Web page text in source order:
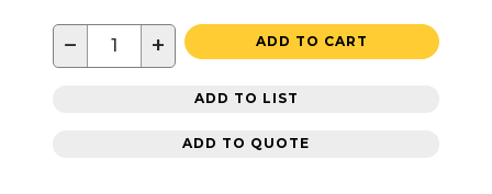
− + ADD TO CART
ADD TO LIST
ADD TO QUOTE